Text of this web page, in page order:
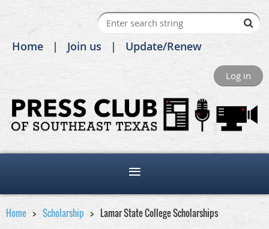
Home Join us Update/Renew
Log in
Home Scholarship Lamar State College Scholarships